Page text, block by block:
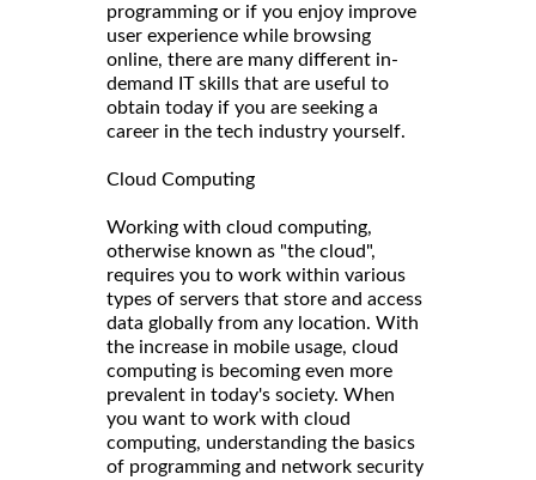
programming or if you enjoy improve
user experience while browsing
online, there are many different in-
demand IT skills that are useful to
obtain today if you are seeking a
career in the tech industry yourself.
Cloud Computing
Working with cloud computing,
otherwise known as "the cloud",
requires you to work within various
types of servers that store and access
data globally from any location. With
the increase in mobile usage, cloud
computing is becoming even more
prevalent in today's society. When
you want to work with cloud
computing, understanding the basics
of programming and network security